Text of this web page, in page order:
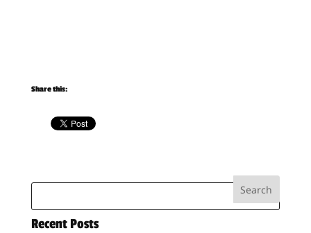
Share this:
Recent Posts